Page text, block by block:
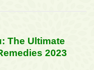
The Ultimate
2023